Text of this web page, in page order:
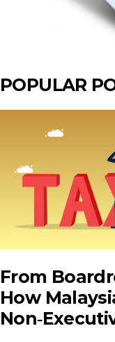
POPULAR
From
How